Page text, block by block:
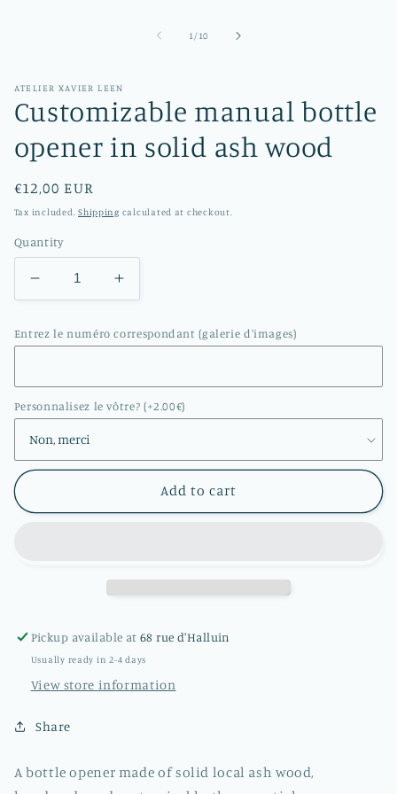
1 /of
10
ATELIER XAVIER LEEN
Customizable manual bottle
opener in solid ash wood
Regular
price
€12,00 EUR
Tax included.Shipping calculated at checkout.
Quantity
Decrease
quantity
Customizable
bottle
opener
in
solid
ash
Increase
quantity
Customizable
bottle
opener
in
ash
Entrez le numéro correspondant (galerie d'images)
Personnalisez le vôtre? (+2.00€)
Add to cart
Pickup available at68 rue d'Halluin
Usually ready in 2-4 days
View store information
Share
A bottle opener made of solid local ash wood,